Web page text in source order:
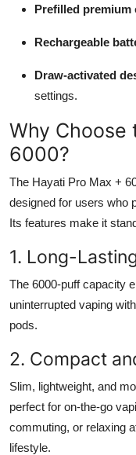
Prefilled premium
Rechargeable
Draw-activated
settings.
Why Choose
6000?
The Hayati Pro Max +
designed for users who
Its features make it
1. Long-
The 6000-puff capacity
uninterrupted vaping
pods.
2. Compact
Slim, lightweight, and
perfect for on-the-go
commuting, or relaxing
lifestyle.